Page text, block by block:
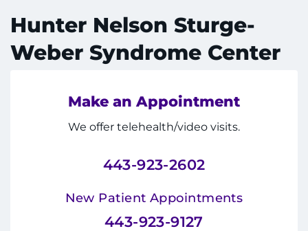
Menu
Centers & Programs
Research
REFER A PATIENT
Hunter Nelson Sturge-
Weber Syndrome Center
Make an Appointment
We offer telehealth/video visits.
443-923-2602
New Patient Appointments
443-923-9127